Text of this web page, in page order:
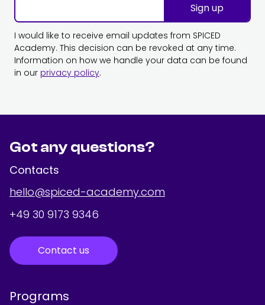
Sign up
I would like to receive email updates from SPICED
Academy. This decision can be revoked at any time.
Information on how we handle your data can be found
in our privacy policy.
Got any questions?
Contacts
hello@spiced-academy.com
+49 30 9173 9346
Contact us
Programs